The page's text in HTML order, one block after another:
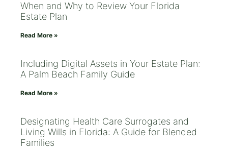
When and Why to Review Your Florida
Estate Plan
Read More »
Including Digital Assets in Your Estate Plan:
A Palm Beach Family Guide
Read More »
Designating Health Care Surrogates and
Living Wills in Florida: A Guide for Blended
Families